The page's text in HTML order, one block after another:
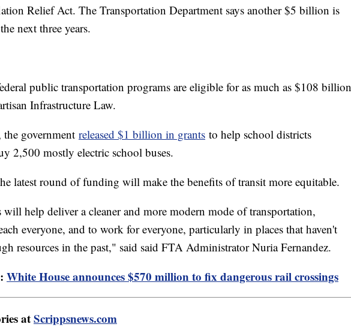
Relief Act. The Transportation Department says another $5 billion is
next three years.
public transportation programs are eligible for as much as $108 billion
Infrastructure Law.
the government released $1 billion in grants to help school districts
2,500 mostly electric school buses.
latest round of funding will make the benefits of transit more equitable.
will help deliver a cleaner and more modern mode of transportation,
everyone, and to work for everyone, particularly in places that haven't
resources in the past," said said FTA Administrator Nuria Fernandez.
White House announces $570 million to fix dangerous rail crossings
atScrippsnews.com